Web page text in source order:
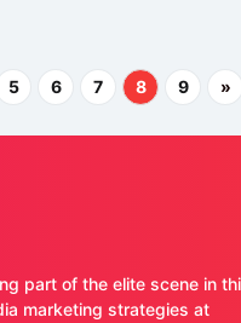
5 6 7 8 9 »
part of the elite scene in
marketing strategies at